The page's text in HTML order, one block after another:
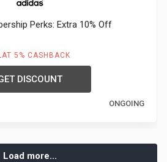
Perks: Extra 10% Off
5% CASHBACK
DISCOUNT
ONGOING
Load more...